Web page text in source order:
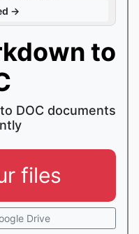
→
to
DOC documents
files
Drive